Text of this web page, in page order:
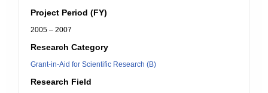
Project Period (FY)
2005 – 2007
Research Category
Grant-in-Aid for Scientific Research (B)
Research Field